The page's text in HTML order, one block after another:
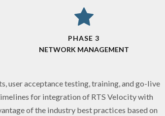
PHASE 3
NETWORK MANAGEMENT
user acceptance testing, training, and go-live
for integration of RTS Velocity with
of the industry best practices based on